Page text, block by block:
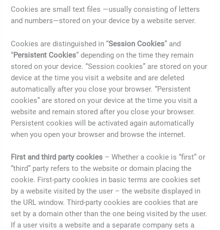
Cookies are small text files —usually consisting of letters
and numbers—stored on your device by a website server.
Cookies are distinguished in “Session Cookies” and
“Persistent Cookies” depending on the time they remain
stored on your device. “Session cookies” are stored on your
device at the time you visit a website and are deleted
automatically after you close your browser. “Persistent
cookies” are stored on your device at the time you visit a
website and remain stored after you close your browser.
Persistent cookies will be activated again automatically
when you open your browser and browse the internet.
First and third party cookies – Whether a cookie is “first” or
“third” party refers to the website or domain placing the
cookie. First-party cookies in basic terms are cookies set
by a website visited by the user – the website displayed in
the URL window. Third-party cookies are cookies that are
set by a domain other than the one being visited by the user.
If a user visits a website and a separate company sets a